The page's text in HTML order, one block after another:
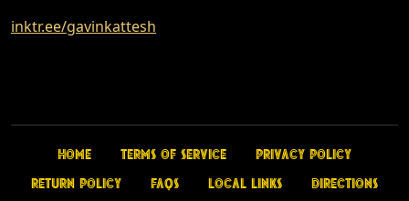
inktr.ee/gavinkattesh
Home Terms of Service
Privacy Policy
Return Policy
FAQs Local Links Directions